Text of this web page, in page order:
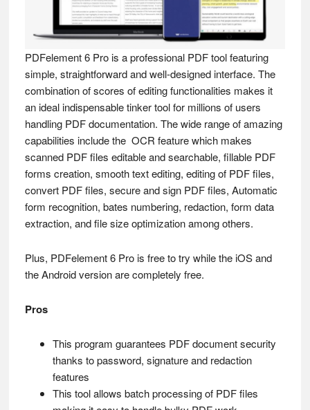
PDFelement 6 Pro is a professional PDF tool featuring
simple, straightforward and well-designed interface. The
combination of scores of editing functionalities makes it
an ideal indispensable tinker tool for millions of users
handling PDF documentation. The wide range of amazing
capabilities include the OCR feature which makes
scanned PDF files editable and searchable, fillable PDF
forms creation, smooth text editing, editing of PDF files,
convert PDF files, secure and sign PDF files, Automatic
form recognition, bates numbering, redaction, form data
extraction, and file size optimization among others.
Plus, PDFelement 6 Pro is free to try while the iOS and
the Android version are completely free.
Pros
This program guarantees PDF document security
thanks to password, signature and redaction
features
This tool allows batch processing of PDF files